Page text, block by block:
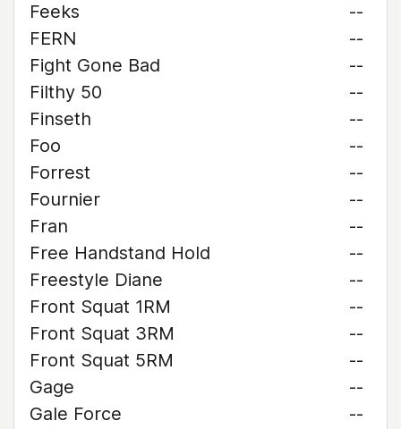
Feeks
--
FERN
--
Fight Gone Bad
--
Filthy 50
--
Finseth
--
Foo
--
Forrest
--
Fournier
--
Fran
--
Free Handstand Hold
--
Freestyle Diane
--
Front Squat 1RM
--
Front Squat 3RM
--
Front Squat 5RM
--
Gage
--
Gale Force
--